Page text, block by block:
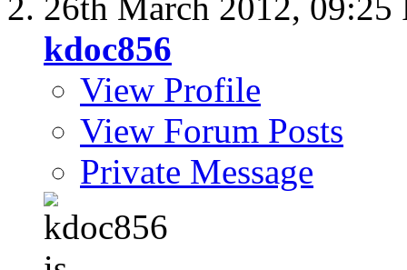
26th March 2012, 09:25
kdoc856
View Profile
View Forum Posts
Private Message